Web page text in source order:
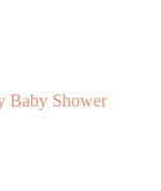
Baby Shower